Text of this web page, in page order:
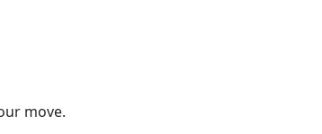
move.